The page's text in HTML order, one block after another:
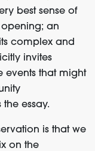
best sense of
opening; an
complex and
invites
events that might
essay.
is that we
on the